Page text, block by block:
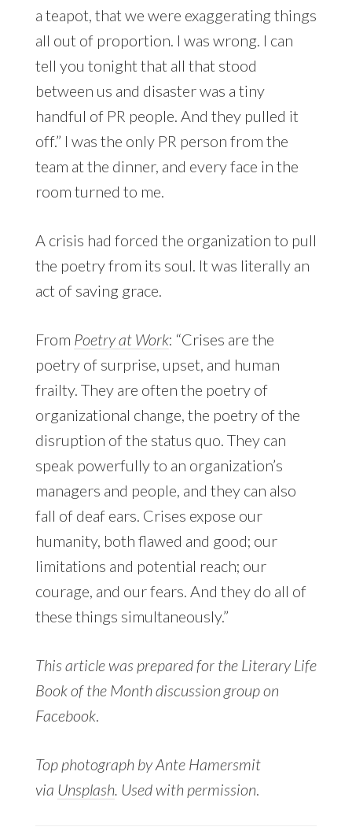
a teapot, that we were exaggerating things
all out of proportion. I was wrong. I can
tell you tonight that all that stood
between us and disaster was a tiny
handful of PR people. And they pulled it
off.” I was the only PR person from the
team at the dinner, and every face in the
room turned to me.
A crisis had forced the organization to pull
the poetry from its soul. It was literally an
act of saving grace.
From Poetry at Work: “Crises are the
poetry of surprise, upset, and human
frailty. They are often the poetry of
organizational change, the poetry of the
disruption of the status quo. They can
speak powerfully to an organization’s
managers and people, and they can also
fall of deaf ears. Crises expose our
humanity, both flawed and good; our
limitations and potential reach; our
courage, and our fears. And they do all of
these things simultaneously.”
This article was prepared for the Literary Life
Book of the Month discussion group on
Facebook.
Top photograph by Ante Hamersmit
via Unsplash. Used with permission